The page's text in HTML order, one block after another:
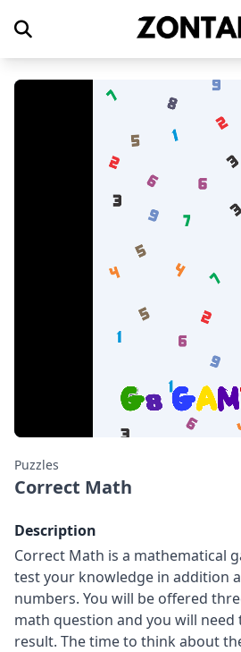
Puzzles
Correct Math
Description
Correct Math is a mathematical
test your knowledge in addition
numbers. You will be offered
math question and you will
result. The time to think about